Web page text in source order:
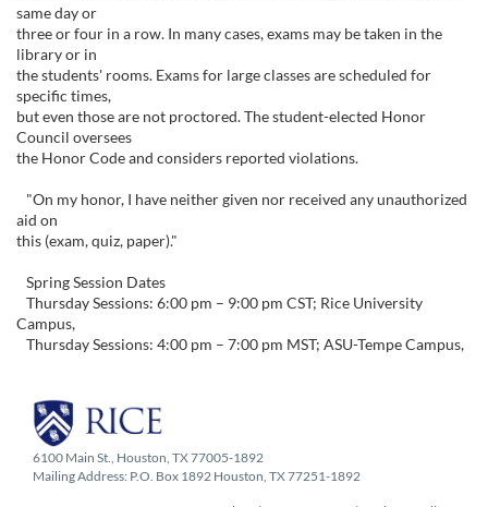
same day or
three or four in a row. In many cases, exams may be taken in the
library or in
the students' rooms. Exams for large classes are scheduled for
specific times,
but even those are not proctored. The student-elected Honor
Council oversees
the Honor Code and considers reported violations.
"On my honor, I have neither given nor received any unauthorized
aid on
this (exam, quiz, paper)."
Spring Session Dates
Thursday Sessions: 6:00 pm – 9:00 pm CST; Rice University
Campus,
Thursday Sessions: 4:00 pm – 7:00 pm MST; ASU-Tempe Campus,
6100 Main St., Houston, TX 77005-1892
Mailing Address: P.O. Box 1892 Houston, TX 77251-1892